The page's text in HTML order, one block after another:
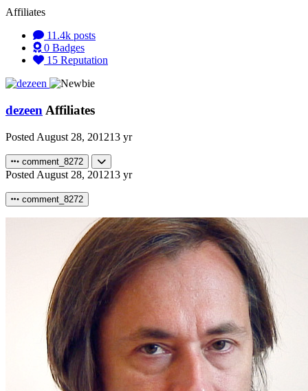
Affiliates
11.4k posts
0 Badges
15 Reputation
dezeen Affiliates
Posted August 28, 201213 yr
comment_8272
Posted August 28, 201213 yr
comment_8272